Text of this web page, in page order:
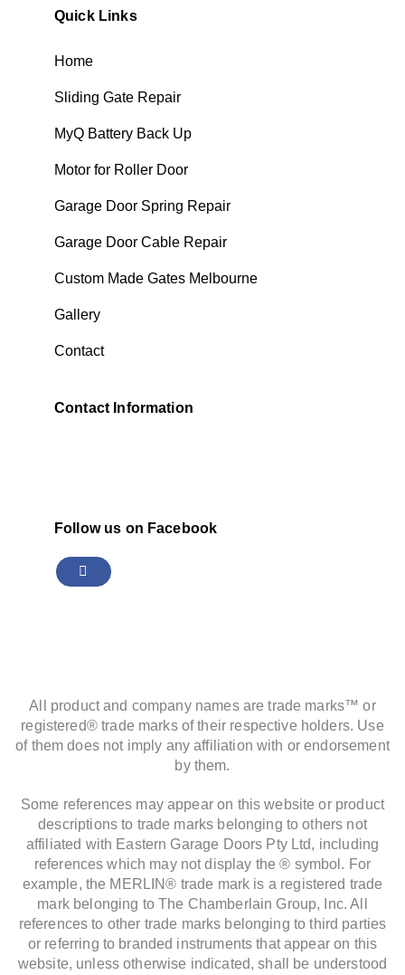
Quick Links
Home
Sliding Gate Repair
MyQ Battery Back Up
Motor for Roller Door
Garage Door Spring Repair
Garage Door Cable Repair
Custom Made Gates Melbourne
Gallery
Contact
Contact Information
Follow us on Facebook
All product and company names are trade marks™ or
registered® trade marks of their respective holders. Use
of them does not imply any affiliation with or endorsement
by them.
Some references may appear on this website or product
descriptions to trade marks belonging to others not
affiliated with Eastern Garage Doors Pty Ltd, including
references which may not display the ® symbol. For
example, the MERLIN® trade mark is a registered trade
mark belonging to The Chamberlain Group, Inc. All
references to other trade marks belonging to third parties
or referring to branded instruments that appear on this
website, unless otherwise indicated, shall be understood